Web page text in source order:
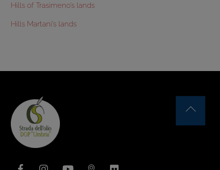
Hills of Trasimeno’s lands
Hills Martani’s lands
YouTube